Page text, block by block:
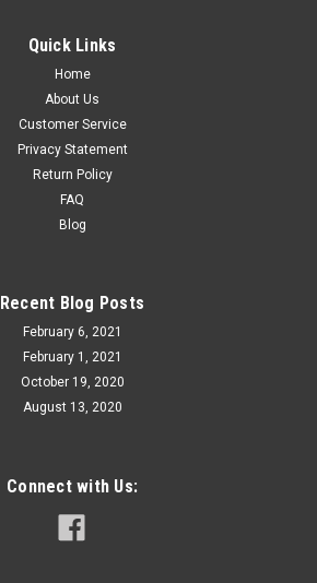
Quick Links
Home
About Us
Customer Service
Privacy Statement
Return Policy
FAQ
Blog
Recent Blog Posts
February 6, 2021
February 1, 2021
October 19, 2020
August 13, 2020
Connect with Us: